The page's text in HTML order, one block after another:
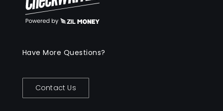
Have More Questions?
Contact Us